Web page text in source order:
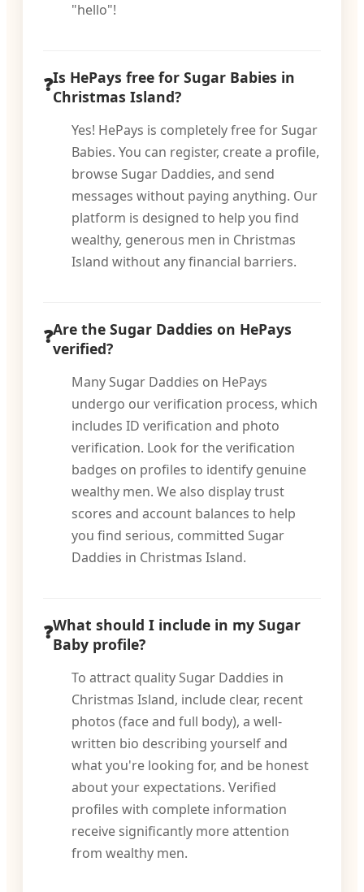
"hello"!
Is HePays free for Sugar Babies in
Christmas Island?
Yes! HePays is completely free for Sugar
Babies. You can register, create a profile,
browse Sugar Daddies, and send
messages without paying anything. Our
platform is designed to help you find
wealthy, generous men in Christmas
Island without any financial barriers.
Are the Sugar Daddies on HePays
verified?
Many Sugar Daddies on HePays
undergo our verification process, which
includes ID verification and photo
verification. Look for the verification
badges on profiles to identify genuine
wealthy men. We also display trust
scores and account balances to help
you find serious, committed Sugar
Daddies in Christmas Island.
What should I include in my Sugar
Baby profile?
To attract quality Sugar Daddies in
Christmas Island, include clear, recent
photos (face and full body), a well-
written bio describing yourself and
what you're looking for, and be honest
about your expectations. Verified
profiles with complete information
receive significantly more attention
from wealthy men.